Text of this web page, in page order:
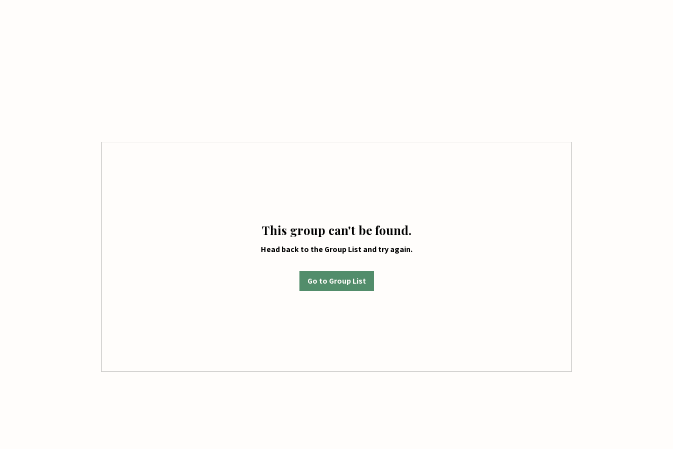
This group can't be found.
Head back to the Group List and try again.
Go to Group List